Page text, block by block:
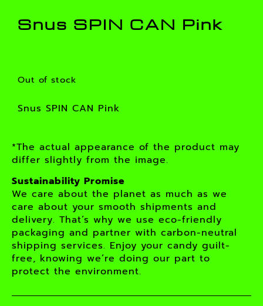
Snus SPIN CAN Pink
Out of stock
Snus SPIN CAN Pink
*The actual appearance of the product may
differ slightly from the image.
Sustainability Promise
We care about the planet as much as we
care about your smooth shipments and
delivery. That’s why we use eco-friendly
packaging and partner with carbon-neutral
shipping services. Enjoy your candy guilt-
free, knowing we’re doing our part to
protect the environment.